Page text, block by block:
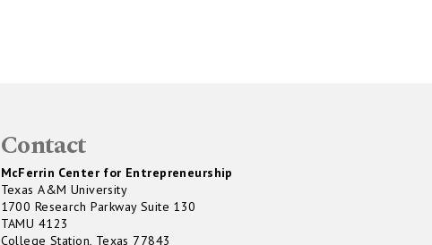
Contact
McFerrin Center for Entrepreneurship
Texas A&M University
1700 Research Parkway Suite 130
TAMU 4123
College Station, Texas 77843